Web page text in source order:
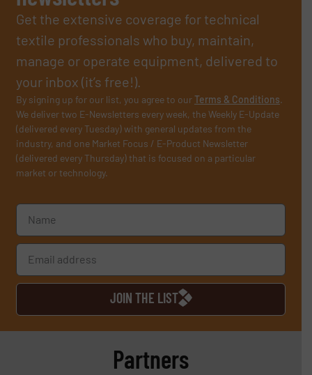
Get the extensive coverage for technical
textile professionals who buy, maintain,
manage or operate equipment, delivered to
your inbox (it’s free!).
By signing up for our list, you agree to ourTerms & Conditions.
We deliver two E-Newsletters every week, the Weekly E-Update
(delivered every Tuesday) with general updates from the
industry, and one Market Focus / E-Product Newsletter
(delivered every Thursday) that is focused on a particular
market or technology.
JOIN THE LIST
Partners